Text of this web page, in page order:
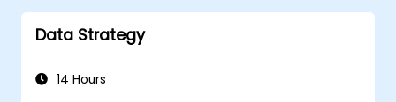
Data Strategy
14 Hours